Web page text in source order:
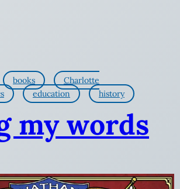
books
Charlotte
education history
my words